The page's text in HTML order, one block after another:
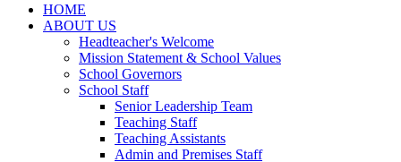
HOME
ABOUT US
Headteacher's Welcome
Mission Statement & School Values
School Governors
School Staff
Senior Leadership Team
Teaching Staff
Teaching Assistants
Admin and Premises Staff